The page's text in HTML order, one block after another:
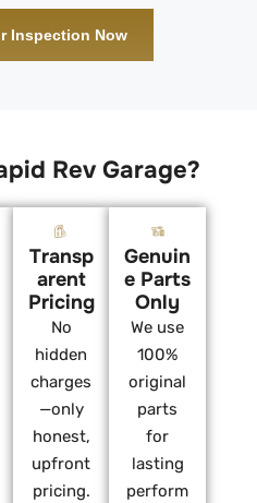
Inspection Now
Rev Garage?
Transp
arent
Pricing
No
hidden
charges
—only
honest,
upfront
pricing.
Genuin
e Parts
Only
We use
100%
original
parts
for
lasting
perform